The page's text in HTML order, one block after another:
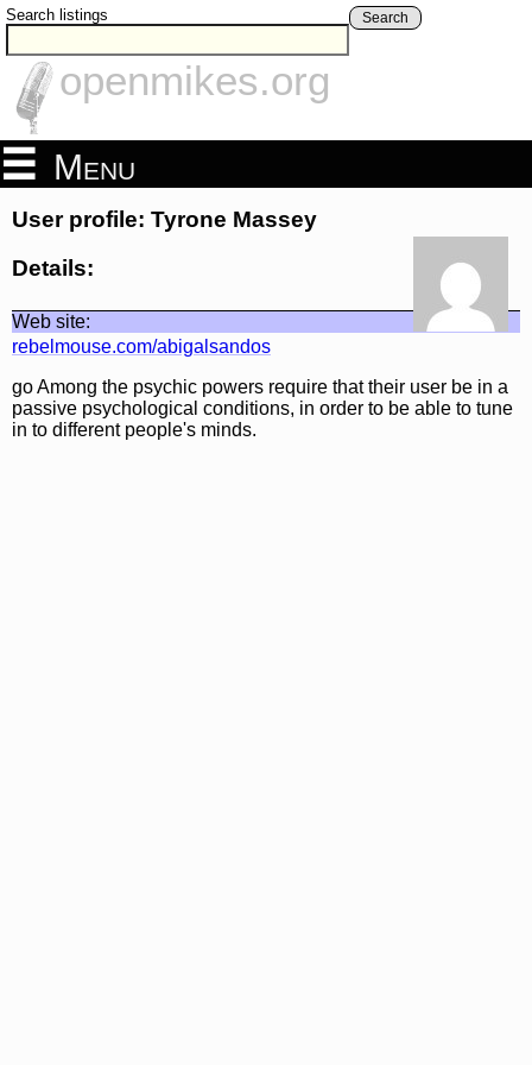
Search listings Search
openmikes.org
Menu
User profile: Tyrone Massey
Details:
Web site:
rebelmouse.com/abigalsandos
go Among the psychic powers require that their user be in a
passive psychological conditions, in order to be able to tune
in to different people's minds.